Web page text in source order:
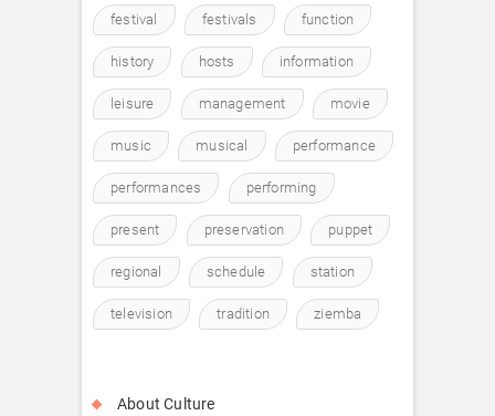
festival festivals function
history hosts information
leisure management movie
music musical performance
performances performing
present preservation puppet
regional schedule station
television tradition ziemba
About Culture